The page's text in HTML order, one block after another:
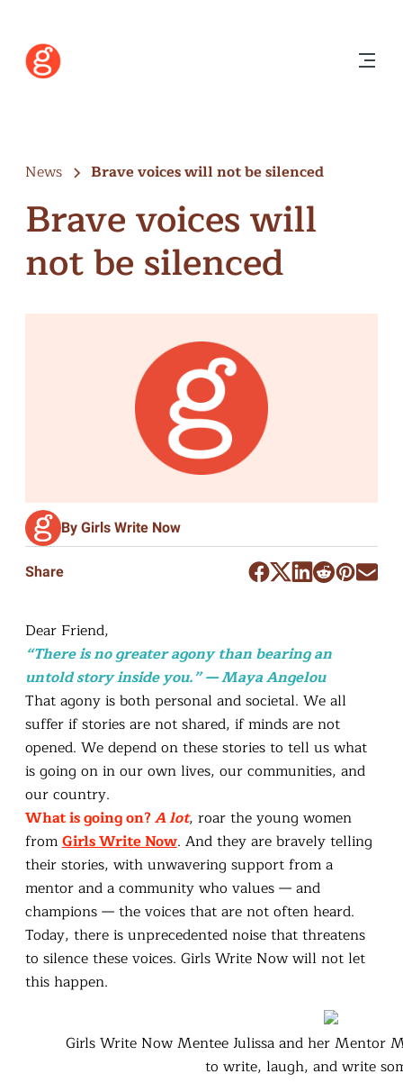
News Brave voices will not be silenced
Brave voices will
not be silenced
By Girls Write Now
Share
Dear Friend,
“There is no greater agony than bearing an
untold story inside you.” — Maya Angelou
That agony is both personal and societal. We all
suffer if stories are not shared, if minds are not
opened. We depend on these stories to tell us what
is going on in our own lives, our communities, and
our country.
What is going on?A lot, roar the young women
fromGirls Write Now. And they are bravely telling
their stories, with unwavering support from a
mentor and a community who values — and
champions — the voices that are not often heard.
Today, there is unprecedented noise that threatens
to silence these voices. Girls Write Now will not let
this happen.
Girls Write Now Mentee Julissa and her Mentor
to write, laugh, and write